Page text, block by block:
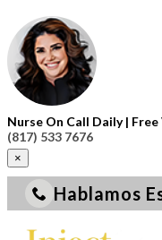
Nurse On Call Daily |
(817) 533 7676
×
Hablamos